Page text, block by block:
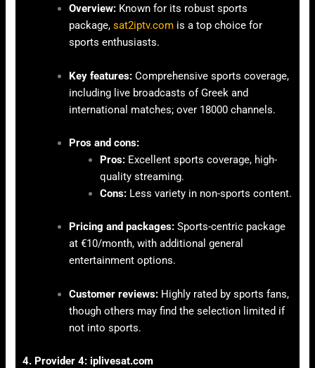
Overview: Known for its robust sports
package,sat2iptv.com is a top choice for
sports enthusiasts.
Key features: Comprehensive sports coverage,
including live broadcasts of Greek and
international matches; over 18000 channels.
Pros and cons:
Pros:Excellent sports coverage, high-
quality streaming.
Cons:Less variety in non-sports content.
Pricing and packages: Sports-centric package
at €10/month, with additional general
entertainment options.
Customer reviews: Highly rated by sports fans,
though others may find the selection limited if
not into sports.
4. Provider 4: iplivesat.com